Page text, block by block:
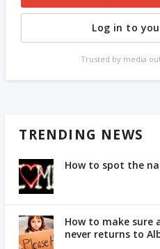
Log in to
Trusted by media
TRENDING NEWS
How to spot the
How to make sure
never returns to